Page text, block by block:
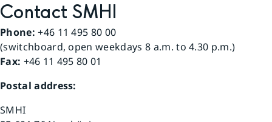
Contact SMHI
Phone: +46 11 495 80 00
(switchboard, open weekdays 8 a.m. to 4.30 p.m.)
Fax: +46 11 495 80 01
Postal address:
SMHI